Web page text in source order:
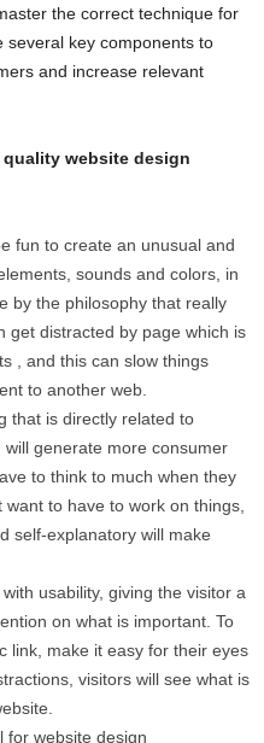
the correct technique for
several key components to
and increase relevant
website design
fun to create an unusual and
sounds and colors, in
by the philosophy that really
get distracted by page which is
, and this can slow things
to another web.
that is directly related to
will generate more consumer
to think to much when they
to have to work on things,
self-explanatory will make
usability, giving the visitor a
on what is important. To
link, make it easy for their eyes
visitors will see what is
for website design